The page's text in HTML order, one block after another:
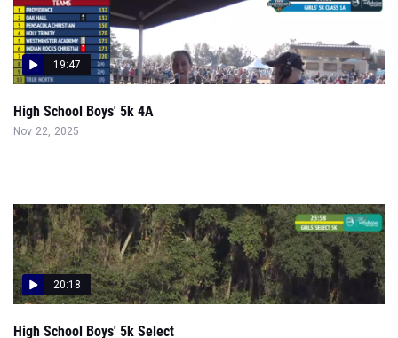
19:47
High School Boys' 5k 4A
Nov 22, 2025
20:18
High School Boys' 5k Select